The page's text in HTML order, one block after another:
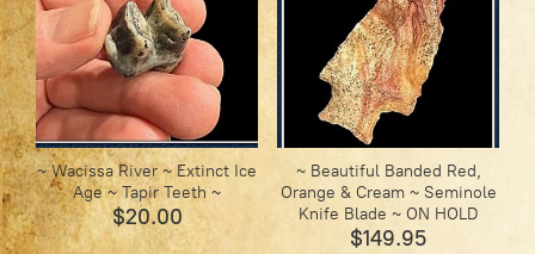
~ Wacissa River ~ Extinct Ice
Age ~ Tapir Teeth ~
$20.00
~ Beautiful Banded Red,
Orange & Cream ~ Seminole
Knife Blade ~ ON HOLD
$149.95